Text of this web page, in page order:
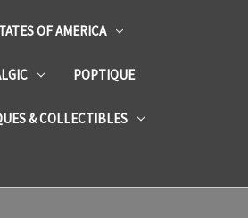
OF AMERICA
POPTIQUE
& COLLECTIBLES